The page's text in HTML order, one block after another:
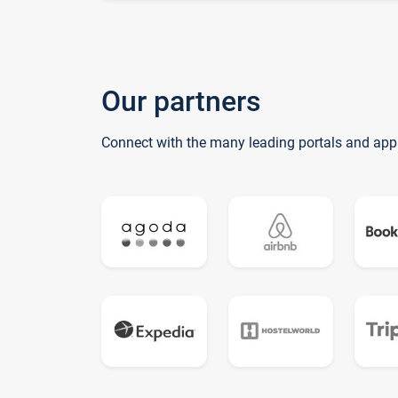
Our partners
Connect with the many leading portals and